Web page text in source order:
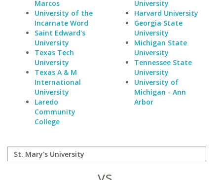
Marcos
University of the
Incarnate Word
Saint Edward's
University
Texas Tech
University
Texas A & M
International
University
Laredo
Community
College
University
Harvard University
Georgia State
University
Michigan State
University
Tennessee State
University
University of
Michigan - Ann
Arbor